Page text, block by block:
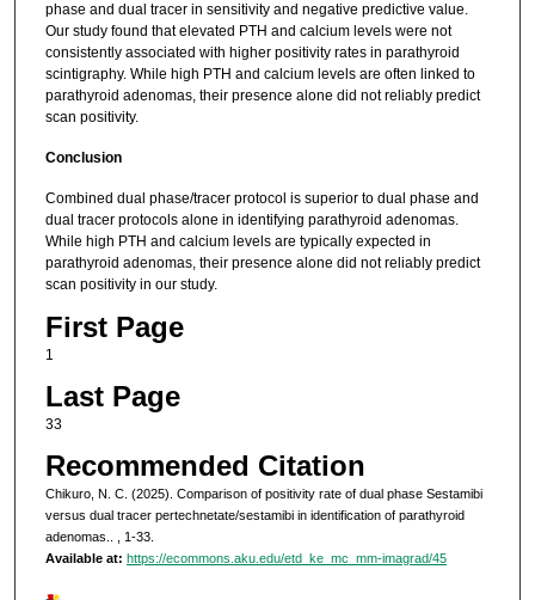
phase and dual tracer in sensitivity and negative predictive value.
Our study found that elevated PTH and calcium levels were not
consistently associated with higher positivity rates in parathyroid
scintigraphy. While high PTH and calcium levels are often linked to
parathyroid adenomas, their presence alone did not reliably predict
scan positivity.
Conclusion
Combined dual phase/tracer protocol is superior to dual phase and
dual tracer protocols alone in identifying parathyroid adenomas.
While high PTH and calcium levels are typically expected in
parathyroid adenomas, their presence alone did not reliably predict
scan positivity in our study.
First Page
1
Last Page
33
Recommended Citation
Chikuro, N. C. (2025). Comparison of positivity rate of dual phase Sestamibi
versus dual tracer pertechnetate/sestamibi in identification of parathyroid
adenomas..
, 1-33.
Available at: https://ecommons.aku.edu/etd_ke_mc_mm-imagrad/45